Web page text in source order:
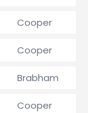
Cooper
Cooper
Brabham
Cooper